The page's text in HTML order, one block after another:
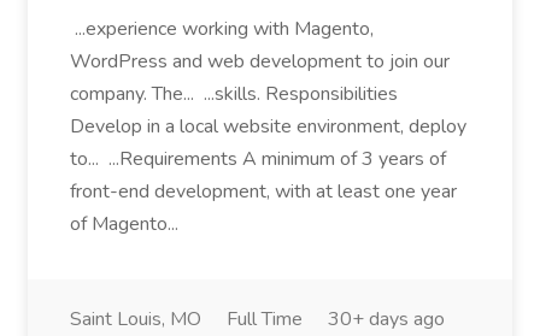
...experience working with Magento,
WordPress and web development to join our
company. The... ...skills. Responsibilities
Develop in a local website environment, deploy
to... ...Requirements A minimum of 3 years of
front-end development, with at least one year
of Magento...
Saint Louis, MO Full Time 30+ days ago